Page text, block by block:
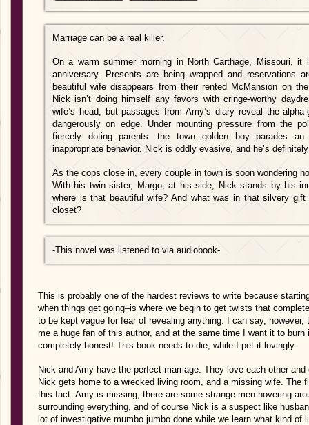
Marriage can be a real killer.
On a warm summer morning in North Carthage, Missouri, it
anniversary. Presents are being wrapped and reservations
beautiful wife disappears from their rented McMansion on
Nick isn’t doing himself any favors with cringe-worthy
wife’s head, but passages from Amy’s diary reveal the
dangerously on edge. Under mounting pressure from the
fiercely doting parents—the town golden boy parades
inappropriate behavior. Nick is oddly evasive, and he’s
As the cops close in, every couple in town is soon wondering
With his twin sister, Margo, at his side, Nick stands by his
where is that beautiful wife? And what was in that silvery
closet?
-This novel was listened to via audiobook-
This is probably one of the hardest reviews to write because
when things get going–is where we begin to get twists that
to be kept vague for fear of revealing anything. I can say,
me a huge fan of this author, and at the same time I want it to burn
completely honest! This book needs to die, while I pet it lovingly.
Nick and Amy have the perfect marriage. They love each other
Nick gets home to a wrecked living room, and a missing wife. The
this fact. Amy is missing, there are some strange men hovering
surrounding everything, and of course Nick is a suspect like
lot of investigative mumbo jumbo done while we learn what kind